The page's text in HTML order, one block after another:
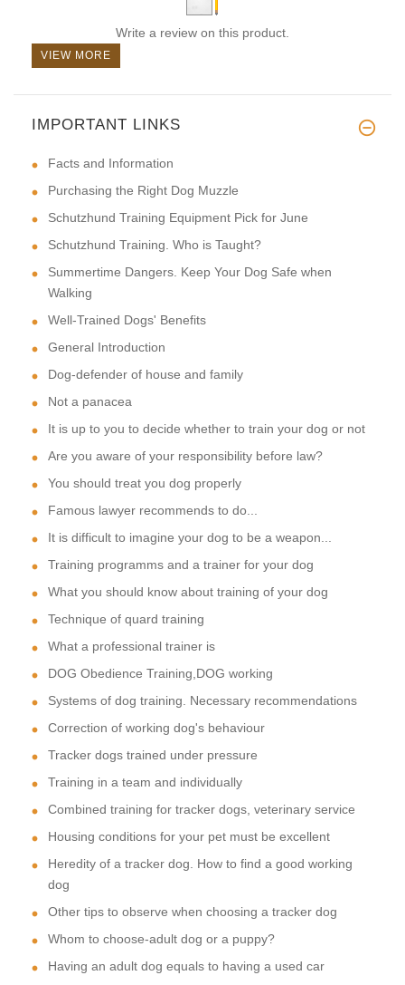
Write a review on this product.
VIEW MORE
IMPORTANT LINKS
Facts and Information
Purchasing the Right Dog Muzzle
Schutzhund Training Equipment Pick for June
Schutzhund Training. Who is Taught?
Summertime Dangers. Keep Your Dog Safe when
Walking
Well-Trained Dogs' Benefits
General Introduction
Dog-defender of house and family
Not a panacea
It is up to you to decide whether to train your dog or not
Are you aware of your responsibility before law?
You should treat you dog properly
Famous lawyer recommends to do...
It is difficult to imagine your dog to be a weapon...
Training programms and a trainer for your dog
What you should know about training of your dog
Technique of quard training
What a professional trainer is
DOG Obedience Training,DOG working
Systems of dog training. Necessary recommendations
Correction of working dog's behaviour
Tracker dogs trained under pressure
Training in a team and individually
Combined training for tracker dogs, veterinary service
Housing conditions for your pet must be excellent
Heredity of a tracker dog. How to find a good working
dog
Other tips to observe when choosing a tracker dog
Whom to choose-adult dog or a puppy?
Having an adult dog equals to having a used car